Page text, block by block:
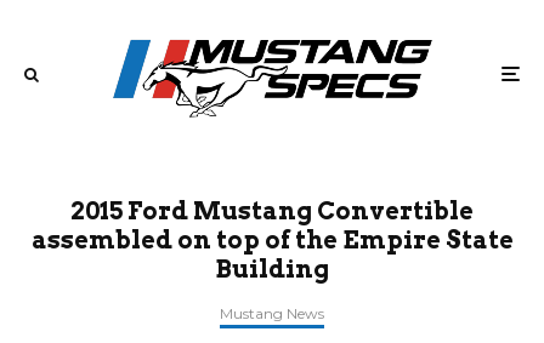
2015 Ford Mustang Convertible
assembled on top of the Empire State
Building
Mustang News